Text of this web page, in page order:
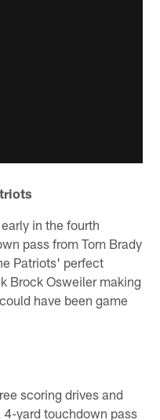
in the fourth
pass from Tom Brady
Patriots' perfect
Brock Osweiler making
have been game
scoring drives and
yard touchdown pass